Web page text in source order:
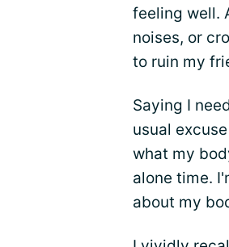
feeling well.
noises, or
to ruin my
Saying I
usual
what my
alone time.
about my